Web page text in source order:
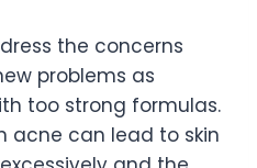
the concerns
problems as
too strong formulas.
acne can lead to skin